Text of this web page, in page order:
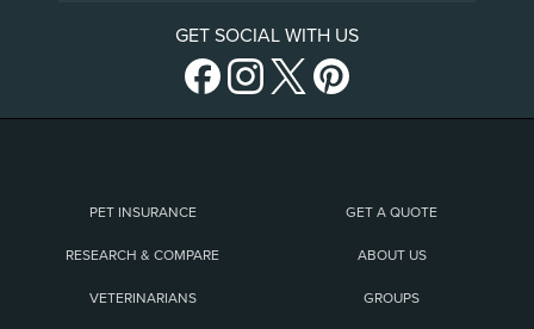
GET SOCIAL WITH US
PET INSURANCE GET A QUOTE
RESEARCH & COMPARE ABOUT US
VETERINARIANS GROUPS